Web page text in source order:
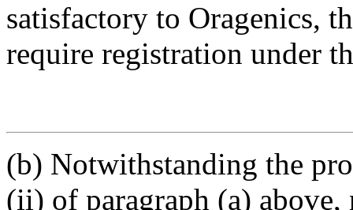
satisfactory to Oragenics,
require registration under
(b) Notwithstanding the
(ii) of paragraph (a) above,